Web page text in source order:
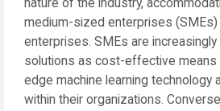
nature of the industry,
medium-sized enterprises (SMEs)
enterprises. SMEs are
solutions as cost-effective
edge machine learning technology
within their organizations.